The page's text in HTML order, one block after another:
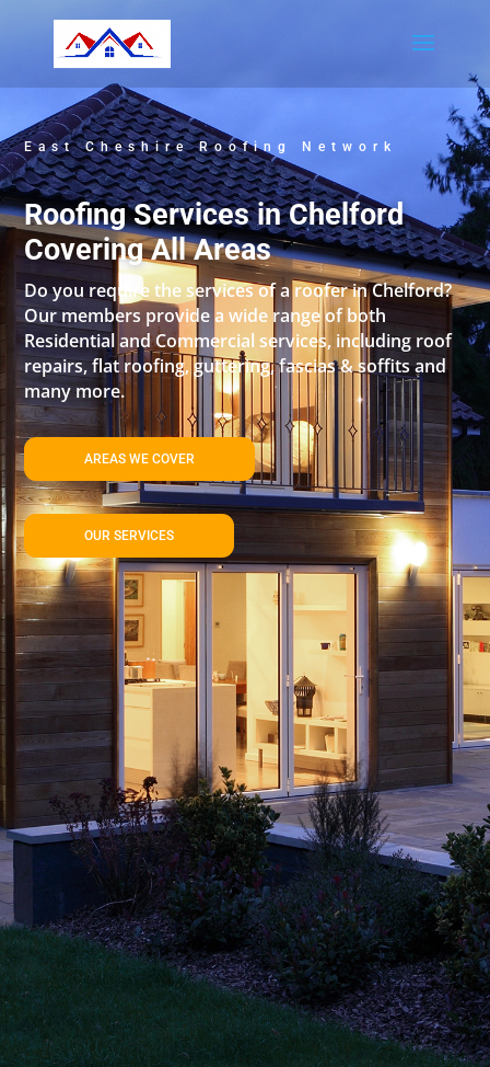
East Cheshire Roofing Network
Roofing Services in Chelford
Covering All Areas
Do you require the services of a roofer in Chelford?
Our members provide a wide range of both
Residential and Commercial services, including roof
repairs, flat roofing, guttering, fascias & soffits and
many more.
AREAS WE COVER
OUR SERVICES